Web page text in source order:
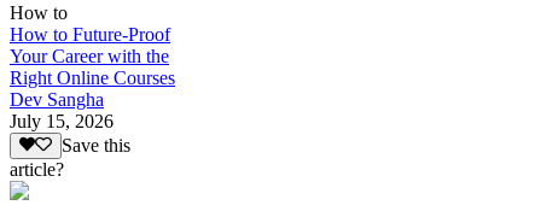
How to
How to Future-Proof
Your Career with the
Right Online Courses
Dev Sangha
July 15, 2026
Save this
article?